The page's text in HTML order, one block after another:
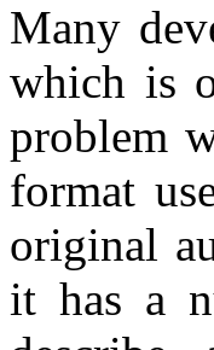
Many
which is
problem
format
original
it has a